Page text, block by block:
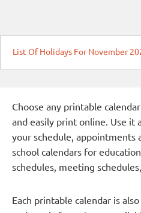
List Of Holidays For November
Choose any printable
and easily print online. Use it
your schedule, appointments
school calendars for
schedules, meeting
Each printable calendar is